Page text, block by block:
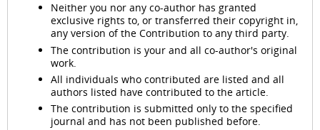
Neither you nor any co-author has granted
exclusive rights to, or transferred their copyright in,
any version of the Contribution to any third party.
The contribution is your and all co-author's original
work.
All individuals who contributed are listed and all
authors listed have contributed to the article.
The contribution is submitted only to the specified
journal and has not been published before.